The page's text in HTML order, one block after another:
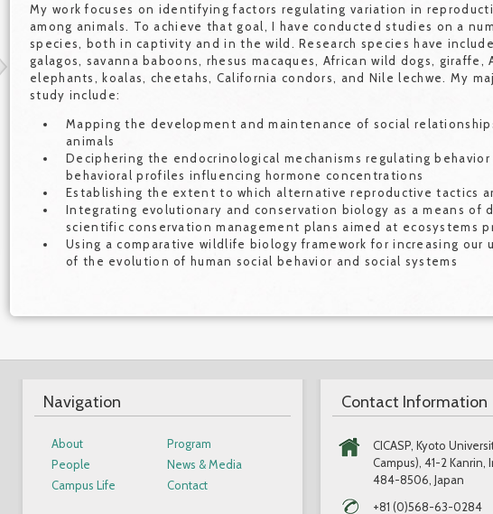
My work focuses on identifying factors regulating variation in
among animals. To achieve that goal, I have conducted studies on a
species, both in captivity and in the wild. Research species have
galagos, savanna baboons, rhesus macaques, African wild dogs, giraffe,
elephants, koalas, cheetahs, California condors, and Nile lechwe. My
study include:
Mapping the development and maintenance of social
animals
Deciphering the endocrinological mechanisms regulating behavior
behavioral profiles influencing hormone concentrations
Establishing the extent to which alternative reproductive tactics
Integrating evolutionary and conservation biology as a means of
scientific conservation management plans aimed at ecosystems
Using a comparative wildlife biology framework for increasing our
of the evolution of human social behavior and social systems
Navigation
About
Program
People
News & Media
Campus Life
Contact
Contact Information
CICASP, Kyoto
Campus), 41-2 Kanrin,
484-8506, Japan
+81 (0)568-63-0284